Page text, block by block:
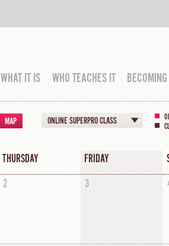
WHAT IT IS WHO TEACHES IT
MAP ONLINE SUPERPRO CLASS
THURSDAY FRIDAY
2 3